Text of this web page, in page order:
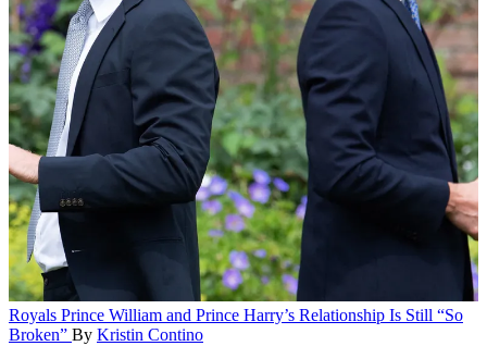
Royals Prince William and Prince Harry’s Relationship Is Still “So
Broken” By Kristin Contino